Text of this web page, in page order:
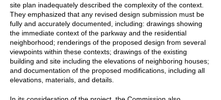
site plan inadequately described the complexity of the context.
They emphasized that any revised design submission must be
fully and accurately documented, including: drawings showing
the immediate context of the parkway and the residential
neighborhood; renderings of the proposed design from several
viewpoints within these contexts; drawings of the existing
building and site including the elevations of neighboring houses;
and documentation of the proposed modifications, including all
elevations, materials, and details.